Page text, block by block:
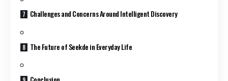
Challenges and Concerns Around Intelligent Discovery
The Future of Seekde in Everyday Life